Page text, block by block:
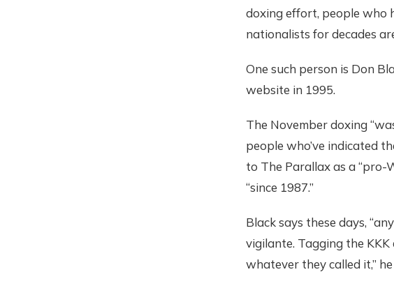
doxing effort, people who
nationalists for decades
One such person is Don
website in 1995.
The November doxing
people who’ve indicated
to The Parallax as a “pro-
“since 1987.”
Black says these days,
vigilante. Tagging the
whatever they called it,” he